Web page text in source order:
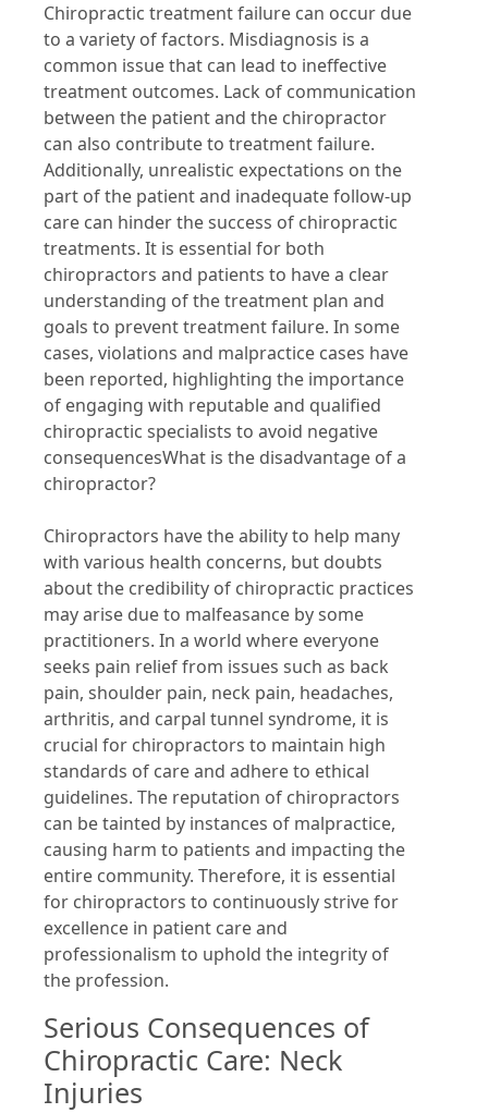
Chiropractic treatment failure can occur due
to a variety of factors. Misdiagnosis is a
common issue that can lead to ineffective
treatment outcomes. Lack of communication
between the patient and the chiropractor
can also contribute to treatment failure.
Additionally, unrealistic expectations on the
part of the patient and inadequate follow-up
care can hinder the success of chiropractic
treatments. It is essential for both
chiropractors and patients to have a clear
understanding of the treatment plan and
goals to prevent treatment failure. In some
cases, violations and malpractice cases have
been reported, highlighting the importance
of engaging with reputable and qualified
chiropractic specialists to avoid negative
consequencesWhat is the disadvantage of a
chiropractor?
Chiropractors have the ability to help many
with various health concerns, but doubts
about the credibility of chiropractic practices
may arise due to malfeasance by some
practitioners. In a world where everyone
seeks pain relief from issues such as back
pain, shoulder pain, neck pain, headaches,
arthritis, and carpal tunnel syndrome, it is
crucial for chiropractors to maintain high
standards of care and adhere to ethical
guidelines. The reputation of chiropractors
can be tainted by instances of malpractice,
causing harm to patients and impacting the
entire community. Therefore, it is essential
for chiropractors to continuously strive for
excellence in patient care and
professionalism to uphold the integrity of
the profession.
Serious Consequences of
Chiropractic Care: Neck
Injuries